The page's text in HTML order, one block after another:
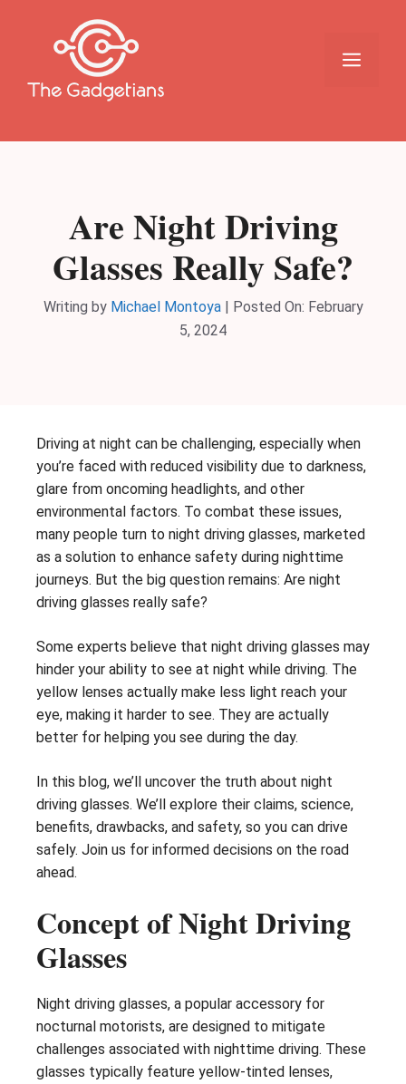
Menu
Are Night Driving
Glasses Really Safe?
Writing by Michael Montoya| Posted On: February
5, 2024
Driving at night can be challenging, especially when
you’re faced with reduced visibility due to darkness,
glare from oncoming headlights, and other
environmental factors. To combat these issues,
many people turn to night driving glasses, marketed
as a solution to enhance safety during nighttime
journeys. But the big question remains: Are night
driving glasses really safe?
Some experts believe that night driving glasses may
hinder your ability to see at night while driving. The
yellow lenses actually make less light reach your
eye, making it harder to see. They are actually
better for helping you see during the day.
In this blog, we’ll uncover the truth about night
driving glasses. We’ll explore their claims, science,
benefits, drawbacks, and safety, so you can drive
safely. Join us for informed decisions on the road
ahead.
Concept of Night Driving
Glasses
Night driving glasses, a popular accessory for
nocturnal motorists, are designed to mitigate
challenges associated with nighttime driving. These
glasses typically feature yellow-tinted lenses,